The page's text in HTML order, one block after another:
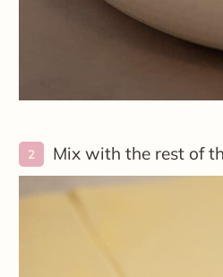
Mix with the rest of